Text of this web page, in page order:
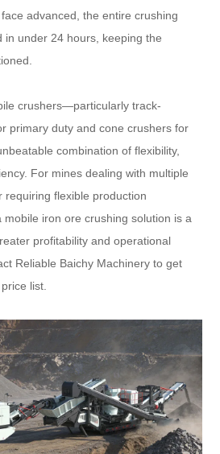
advanced, the entire crushing
in under 24 hours, keeping the
crushers—particularly track-
primary duty and cone crushers for
combination of flexibility,
For mines dealing with multiple
requiring flexible production
mobile iron ore crushing solution is a
profitability and operational
Reliable Baichy Machinery to get
list.